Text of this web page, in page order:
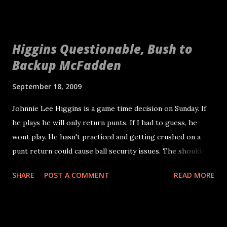
Higgins Questionable, Bush to
Backup McFadden
September 18, 2009
Johnnie Lee Higgins is a game time decision on Sunday. If
he plays he will only return punts. If I had to guess, he
wont play. He hasn't practiced and getting crushed on a
punt return could cause ball security issues. The shoulder
Hiram Eugene will return punts for the first time in his
SHARE POST A COMMENT READ MORE